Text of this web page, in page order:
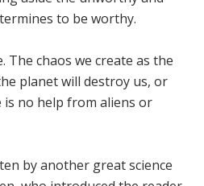
to be worthy.
The chaos we create as the
planet will destroy us, or
is no help from aliens or
by another great science